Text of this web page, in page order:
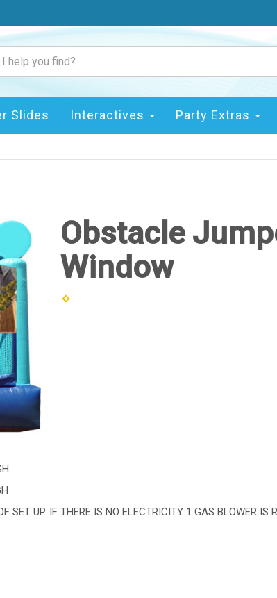
Slides Interactives Party Extras
Obstacle
Window
SET UP. IF THERE IS NO ELECTRICITY 1 GAS BLOWER IS